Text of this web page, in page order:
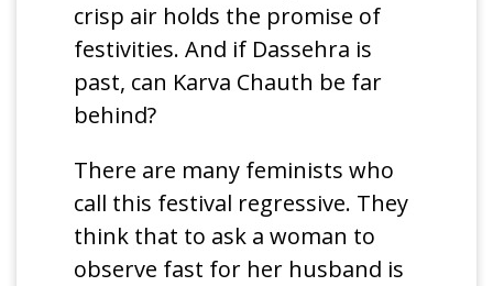
crisp air holds the promise of
festivities. And if Dassehra is
past, can Karva Chauth be far
behind?
There are many feminists who
call this festival regressive. They
think that to ask a woman to
observe fast for her husband is